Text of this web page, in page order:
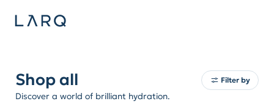
Shop all Filter by
Discover a world of brilliant hydration.